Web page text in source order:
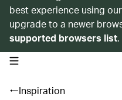
best experience using
upgrade to a newer
supported browsers list.
open navigation menu
Inspiration